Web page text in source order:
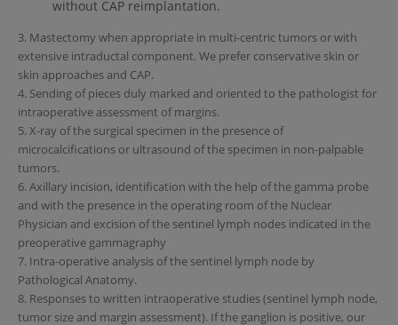
without CAP reimplantation.
3. Mastectomy when appropriate in multi-centric tumors or with
extensive intraductal component. We prefer conservative skin or
skin approaches and CAP.
4. Sending of pieces duly marked and oriented to the pathologist for
intraoperative assessment of margins.
5. X-ray of the surgical specimen in the presence of
microcalcifications or ultrasound of the specimen in non-palpable
tumors.
6. Axillary incision, identification with the help of the gamma probe
and with the presence in the operating room of the Nuclear
Physician and excision of the sentinel lymph nodes indicated in the
preoperative gammagraphy
7. Intra-operative analysis of the sentinel lymph node by
Pathological Anatomy.
8. Responses to written intraoperative studies (sentinel lymph node,
tumor size and margin assessment). If the ganglion is positive, our